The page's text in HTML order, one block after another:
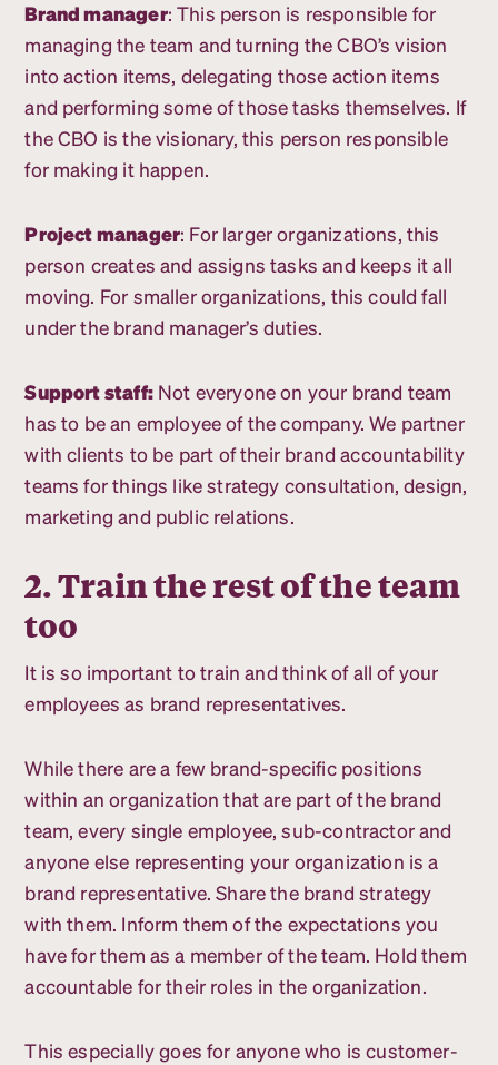
Brand manager: This person is responsible for
managing the team and turning the CBO’s vision
into action items, delegating those action items
and performing some of those tasks themselves. If
the CBO is the visionary, this person responsible
for making it happen.
Project manager: For larger organizations, this
person creates and assigns tasks and keeps it all
moving. For smaller organizations, this could fall
under the brand manager’s duties.
Support staff:Not everyone on your brand team
has to be an employee of the company. We partner
with clients to be part of their brand accountability
teams for things like strategy consultation, design,
marketing and public relations.
2. Train the rest of the team
too
It is so important to train and think of all of your
employees as brand representatives.
While there are a few brand-specific positions
within an organization that are part of the brand
team, every single employee, sub-contractor and
anyone else representing your organization is a
brand representative. Share the brand strategy
with them. Inform them of the expectations you
have for them as a member of the team. Hold them
accountable for their roles in the organization.
This especially goes for anyone who is customer-